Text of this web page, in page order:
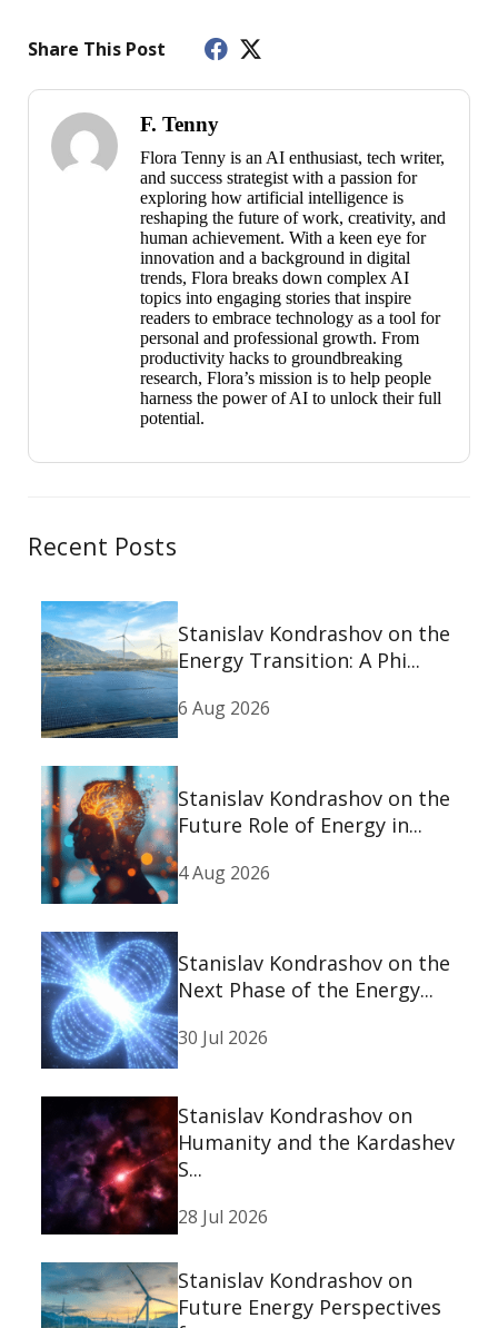
Share This Post
F. Tenny
Flora Tenny is an AI enthusiast, tech writer,
and success strategist with a passion for
exploring how artificial intelligence is
reshaping the future of work, creativity, and
human achievement. With a keen eye for
innovation and a background in digital
trends, Flora breaks down complex AI
topics into engaging stories that inspire
readers to embrace technology as a tool for
personal and professional growth. From
productivity hacks to groundbreaking
research, Flora’s mission is to help people
harness the power of AI to unlock their full
potential.
Recent Posts
Stanislav Kondrashov on the
Energy Transition: A Phi...
6 Aug 2026
Stanislav Kondrashov on the
Future Role of Energy in...
4 Aug 2026
Stanislav Kondrashov on the
Next Phase of the Energy...
30 Jul 2026
Stanislav Kondrashov on
Humanity and the Kardashev
S...
28 Jul 2026
Stanislav Kondrashov on
Future Energy Perspectives